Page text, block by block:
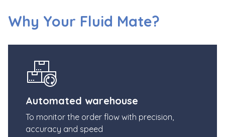
Why Your Fluid Mate?
Automated warehouse
To monitor the order flow with precision,
accuracy and speed